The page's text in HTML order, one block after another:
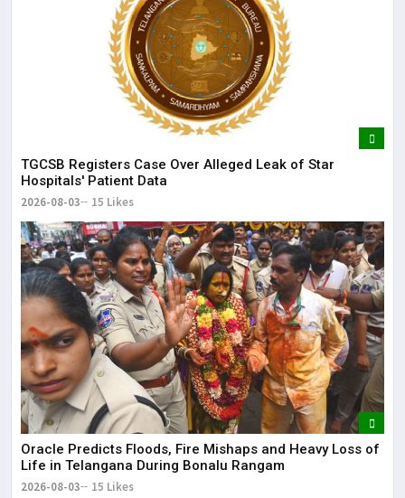
TGCSB Registers Case Over Alleged Leak of Star
Hospitals' Patient Data
2026-08-03 15 Likes
Oracle Predicts Floods, Fire Mishaps and Heavy Loss of
Life in Telangana During Bonalu Rangam
2026-08-03 15 Likes